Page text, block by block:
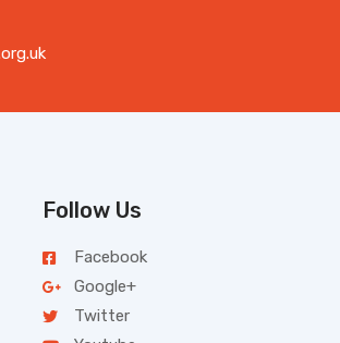
Follow Us
Facebook
Google+
Twitter